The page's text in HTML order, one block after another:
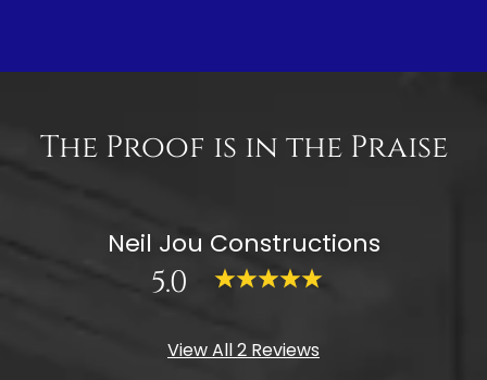
The Proof is in the Praise
Neil Jou Constructions
5.0
View All 2 Reviews